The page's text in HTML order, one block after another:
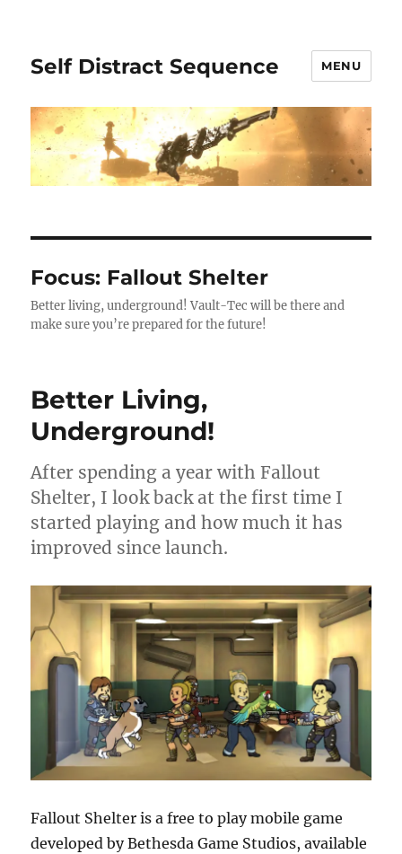
Self Distract Sequence MENU
Focus: Fallout Shelter
Better living, underground! Vault-Tec will be there and
make sure you’re prepared for the future!
Better Living,
Underground!
After spending a year with Fallout
Shelter, I look back at the first time I
started playing and how much it has
improved since launch.
Fallout Shelter is a free to play mobile game
developed by Bethesda Game Studios, available